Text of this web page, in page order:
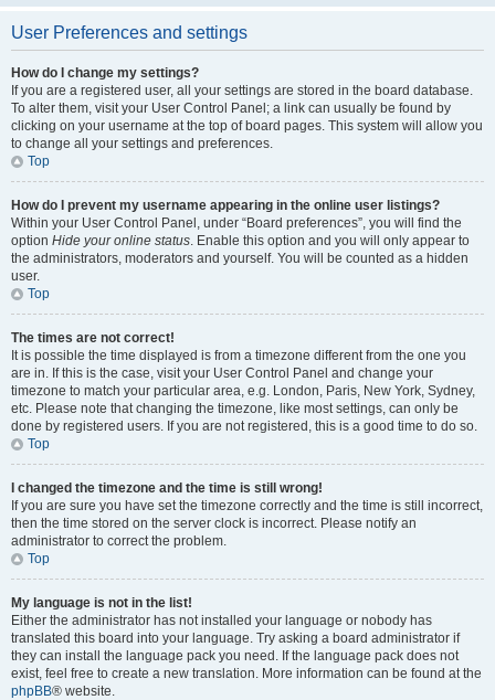
User Preferences and settings
How do I change my settings?
If you are a registered user, all your settings are stored in the board database.
To alter them, visit your User Control Panel; a link can usually be found by
clicking on your username at the top of board pages. This system will allow you
to change all your settings and preferences.
Top
How do I prevent my username appearing in the online user listings?
Within your User Control Panel, under “Board preferences”, you will find the
option Hide your online status. Enable this option and you will only appear to
the administrators, moderators and yourself. You will be counted as a hidden
user.
Top
The times are not correct!
It is possible the time displayed is from a timezone different from the one you
are in. If this is the case, visit your User Control Panel and change your
timezone to match your particular area, e.g. London, Paris, New York, Sydney,
etc. Please note that changing the timezone, like most settings, can only be
done by registered users. If you are not registered, this is a good time to do so.
Top
I changed the timezone and the time is still wrong!
If you are sure you have set the timezone correctly and the time is still incorrect,
then the time stored on the server clock is incorrect. Please notify an
administrator to correct the problem.
Top
My language is not in the list!
Either the administrator has not installed your language or nobody has
translated this board into your language. Try asking a board administrator if
they can install the language pack you need. If the language pack does not
exist, feel free to create a new translation. More information can be found at the
phpBB® website.